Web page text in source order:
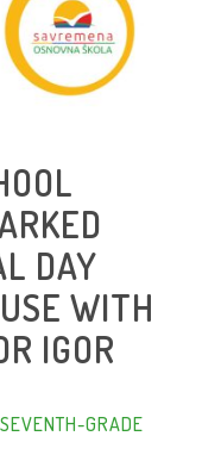
DAY
WITH
IGOR
GRADE